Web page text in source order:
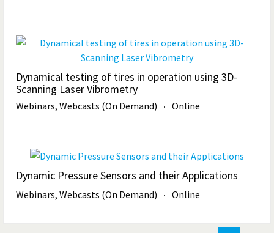
Dynamical testing of tires in operation using 3D-
Scanning Laser Vibrometry
Webinars, Webcasts (On Demand) Online
Dynamic Pressure Sensors and their Applications
Webinars, Webcasts (On Demand) Online